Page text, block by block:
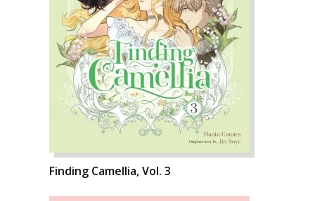
Finding Camellia, Vol. 3